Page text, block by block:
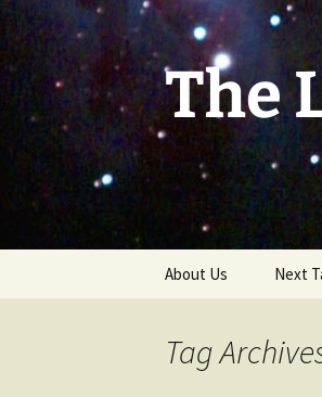
Skip
content
The
About Us Next
Tag